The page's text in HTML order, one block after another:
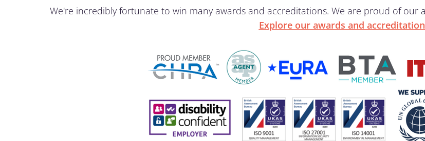
We're incredibly fortunate to win many awards and accreditations. We are proud of our
Explore our awards and